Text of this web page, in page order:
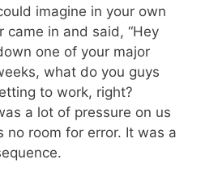
imagine in your own
in and said, “Hey
one of your major
what do you guys
to work, right?
a lot of pressure on us
no room for error. It was a